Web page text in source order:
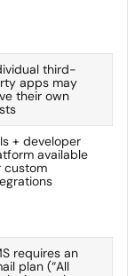
third-
apps may
their own
+ developer
available
custom
requires an
plan (“All